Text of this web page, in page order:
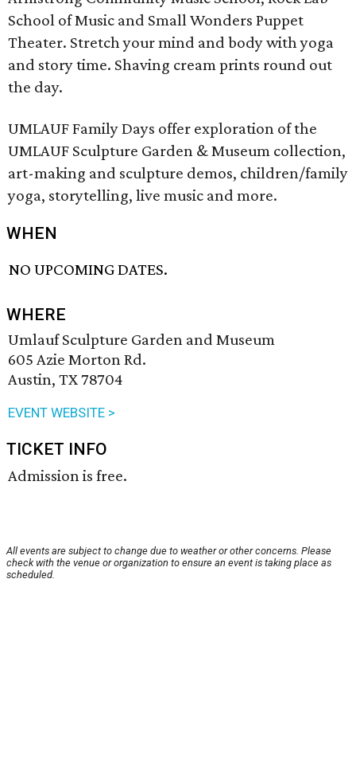
School of Music and Small Wonders Puppet
Theater. Stretch your mind and body with yoga
and story time. Shaving cream prints round out
the day.
UMLAUF Family Days offer exploration of the
UMLAUF Sculpture Garden & Museum collection,
art-making and sculpture demos, children/family
yoga, storytelling, live music and more.
WHEN
NO UPCOMING DATES.
WHERE
Umlauf Sculpture Garden and Museum
605 Azie Morton Rd.
Austin, TX 78704
EVENT WEBSITE >
TICKET INFO
Admission is free.
All events are subject to change due to weather or other concerns. Please
check with the venue or organization to ensure an event is taking place as
scheduled.